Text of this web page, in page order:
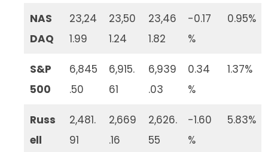
NAS
DAQ
23,24
1.99
23,50
1.24
23,46
1.82
-0.17
%
0.95%
S&P
500
6,845
.50
6,915.
61
6,939
.03
0.34
%
1.37%
Russ
ell
2,481.
91
2,669
.16
2,626.
55
-1.60
%
5.83%